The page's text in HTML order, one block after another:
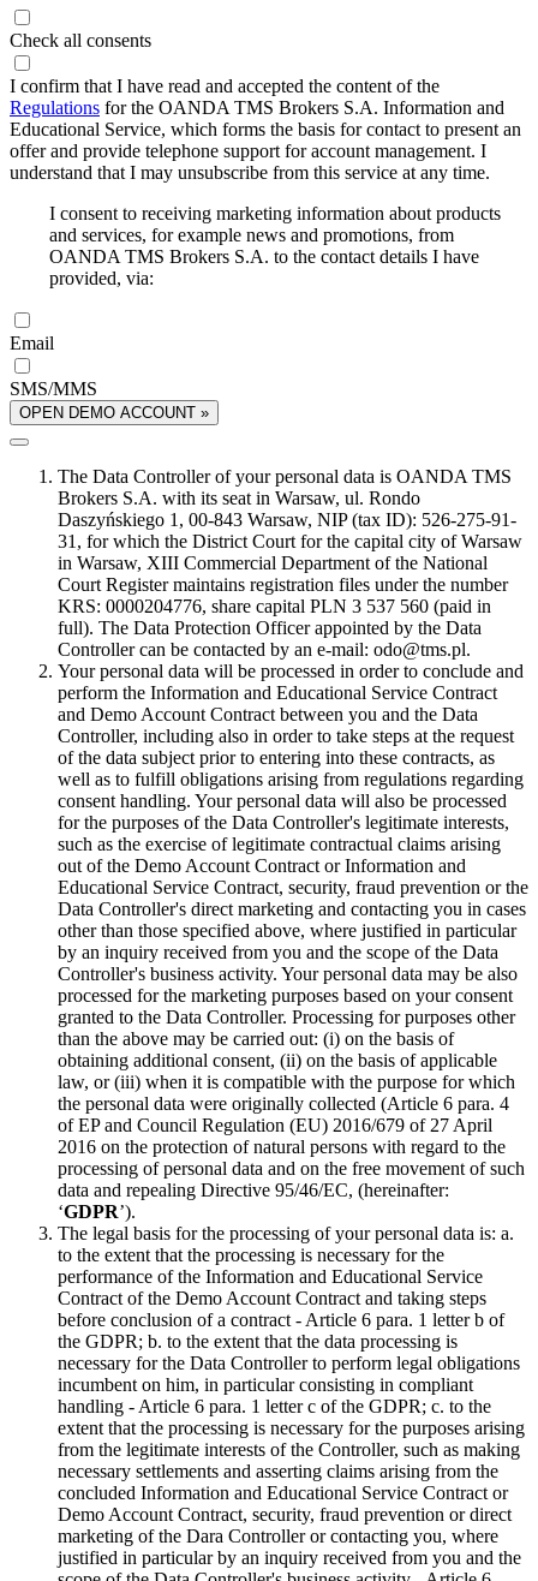
Check all consents
I confirm that I have read and accepted the content of the
Regulations for the OANDA TMS Brokers S.A. Information and
Educational Service, which forms the basis for contact to present an
offer and provide telephone support for account management. I
understand that I may unsubscribe from this service at any time.
I consent to receiving marketing information about products
and services, for example news and promotions, from
OANDA TMS Brokers S.A. to the contact details I have
provided, via:
Email
SMS/MMS
OPEN DEMO ACCOUNT »
The Data Controller of your personal data is OANDA TMS
Brokers S.A. with its seat in Warsaw, ul. Rondo
Daszyńskiego 1, 00-843 Warsaw, NIP (tax ID): 526-275-91-
31, for which the District Court for the capital city of Warsaw
in Warsaw, XIII Commercial Department of the National
Court Register maintains registration files under the number
KRS: 0000204776, share capital PLN 3 537 560 (paid in
full). The Data Protection Officer appointed by the Data
Controller can be contacted by an e-mail: odo@tms.pl.
Your personal data will be processed in order to conclude and
perform the Information and Educational Service Contract
and Demo Account Contract between you and the Data
Controller, including also in order to take steps at the request
of the data subject prior to entering into these contracts, as
well as to fulfill obligations arising from regulations regarding
consent handling. Your personal data will also be processed
for the purposes of the Data Controller's legitimate interests,
such as the exercise of legitimate contractual claims arising
out of the Demo Account Contract or Information and
Educational Service Contract, security, fraud prevention or the
Data Controller's direct marketing and contacting you in cases
other than those specified above, where justified in particular
by an inquiry received from you and the scope of the Data
Controller's business activity. Your personal data may be also
processed for the marketing purposes based on your consent
granted to the Data Controller. Processing for purposes other
than the above may be carried out: (i) on the basis of
obtaining additional consent, (ii) on the basis of applicable
law, or (iii) when it is compatible with the purpose for which
the personal data were originally collected (Article 6 para. 4
of EP and Council Regulation (EU) 2016/679 of 27 April
2016 on the protection of natural persons with regard to the
processing of personal data and on the free movement of such
data and repealing Directive 95/46/EC, (hereinafter:
‘GDPR’).
The legal basis for the processing of your personal data is: a.
to the extent that the processing is necessary for the
performance of the Information and Educational Service
Contract of the Demo Account Contract and taking steps
before conclusion of a contract - Article 6 para. 1 letter b of
the GDPR; b. to the extent that the data processing is
necessary for the Data Controller to perform legal obligations
incumbent on him, in particular consisting in compliant
handling - Article 6 para. 1 letter c of the GDPR; c. to the
extent that the processing is necessary for the purposes arising
from the legitimate interests of the Controller, such as making
necessary settlements and asserting claims arising from the
concluded Information and Educational Service Contract or
Demo Account Contract, security, fraud prevention or direct
marketing of the Dara Controller or contacting you, where
justified in particular by an inquiry received from you and the